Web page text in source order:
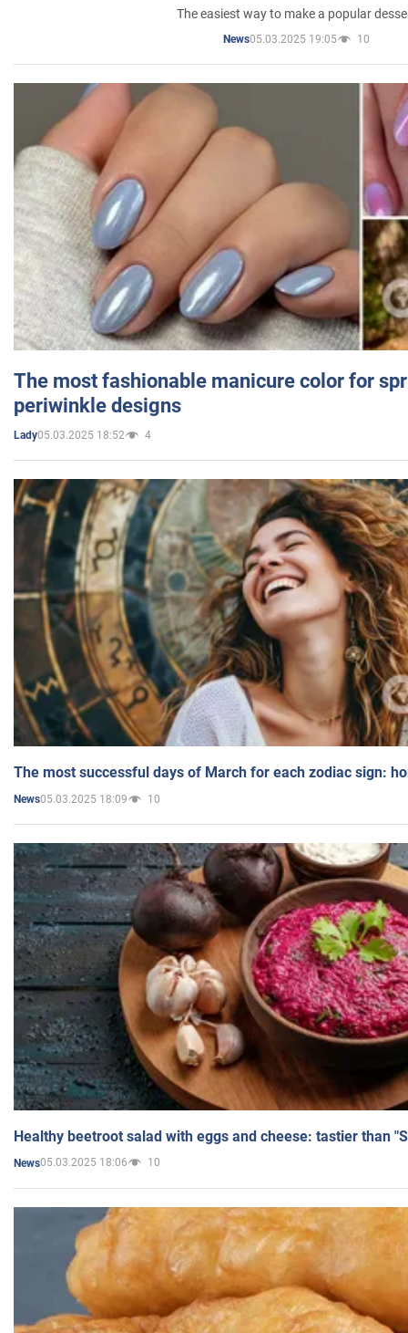
The easiest way to make a popular
News05.03.2025 19:05 10
The most fashionable manicure color for
periwinkle designs
Lady05.03.2025 18:52 4
The most successful days of March for each zodiac sign:
News05.03.2025 18:09 10
Healthy beetroot salad with eggs and cheese: tastier than
News05.03.2025 18:06 10